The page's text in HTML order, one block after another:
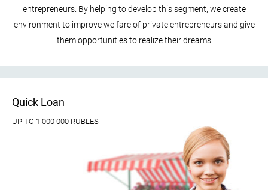
entrepreneurs. By helping to develop this segment, we create
environment to improve welfare of private entrepreneurs and give
them opportunities to realize their dreams
Quick Loan
UP TO 1 000 000 RUBLES